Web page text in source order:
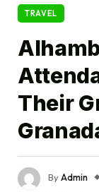
TRAVEL
Their
ByAdmin